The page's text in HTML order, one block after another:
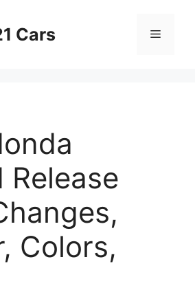
Cars Menu
Release
Colors,